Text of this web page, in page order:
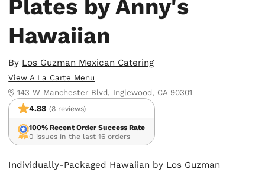
Plates by Anny's
Hawaiian
By Los Guzman Mexican Catering
View A La Carte Menu
143 W Manchester Blvd, Inglewood, CA 90301
4.88 (8 reviews)
100% Recent Order Success Rate
0 issues in the last 16 orders
Individually-Packaged Hawaiian by Los Guzman